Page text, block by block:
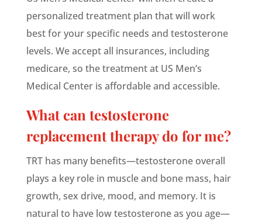
personalized treatment plan that will work
best for your specific needs and testosterone
levels. We accept all insurances, including
medicare, so the treatment at US Men’s
Medical Center is affordable and accessible.
What can testosterone
replacement therapy do for me?
TRT has many benefits—testosterone overall
plays a key role in muscle and bone mass, hair
growth, sex drive, mood, and memory. It is
natural to have low testosterone as you age—